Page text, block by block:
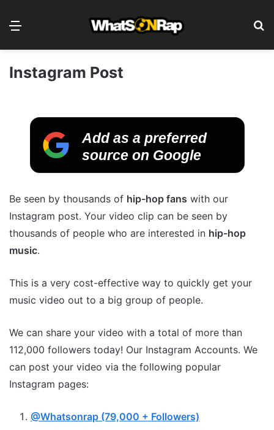
Instagram Post
Add as a preferred
source on Google
Be seen by thousands of hip-hop fans with our
Instagram post. Your video clip can be seen by
thousands of people who are interested in hip-hop
music.
This is a very cost-effective way to quickly get your
music video out to a big group of people.
We can share your video with a total of more than
112,000 followers today! Our Instagram Accounts. We
can post your video via the following popular
Instagram pages:
@Whatsonrap (79,000 + Followers)